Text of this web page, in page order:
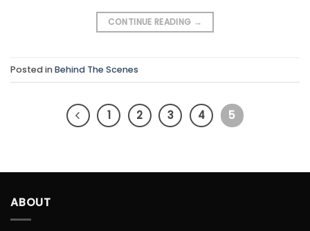
CONTINUE READING →
Posted inBehind The Scenes
1 2 3 4 5
ABOUT